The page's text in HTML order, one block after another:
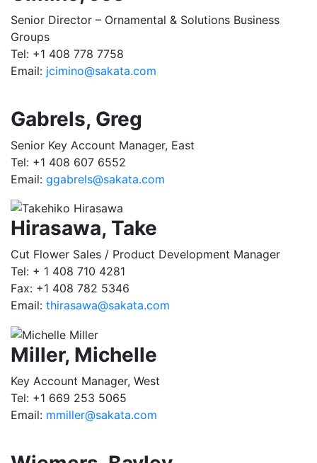
Senior Director – Ornamental & Solutions Business
Groups
Tel: +1 408 778 7758
Email: jcimino@sakata.com
Gabrels, Greg
Senior Key Account Manager, East
Tel: +1 408 607 6552
Email: ggabrels@sakata.com
Hirasawa, Take
Cut Flower Sales / Product Development Manager
Tel: + 1 408 710 4281
Fax: +1 408 782 5346
Email: thirasawa@sakata.com
Miller, Michelle
Key Account Manager, West
Tel: +1 669 253 5065
Email: mmiller@sakata.com